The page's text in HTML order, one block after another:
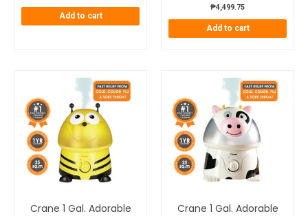
Add to cart
₱4,499.75
Add to cart
Crane 1 Gal. Adorable
Crane 1 Gal. Adorable